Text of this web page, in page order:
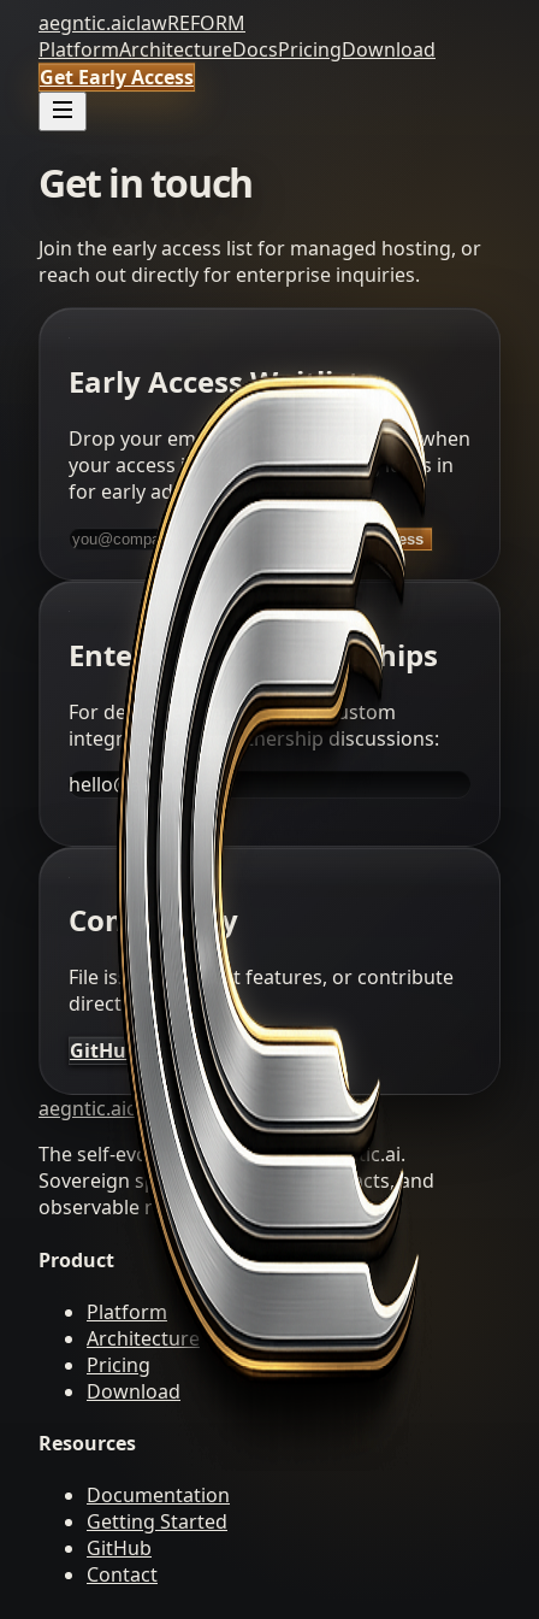
aegntic.aiclawREFORM
PlatformArchitectureDocsPricingDownload
Get Early Access
Get in touch
Join the early access list for managed hosting, or
reach out directly for enterprise inquiries.
Early Access Waitlist
Drop your email and we will reach out when
your access is ready. Alpha pricing locks in
for early adopters.
Get Early Access
Enterprise & Partnerships
For dedicated deployments, custom
integrations, or partnership discussions:
hello@aegntic.ai
Community
File issues, request features, or contribute
directly:
GitHub Issues Discussions
aegntic.aiclawREFORM
The self-evolving Agent OS by aegntic.ai.
Sovereign specialists, durable artifacts, and
observable repair loops.
Product
Platform
Architecture
Pricing
Download
Resources
Documentation
Getting Started
GitHub
Contact